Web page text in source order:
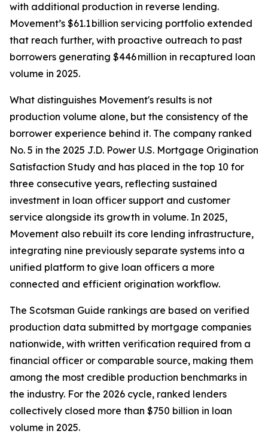
with additional production in reverse lending.
Movement’s $61.1 billion servicing portfolio extended
that reach further, with proactive outreach to past
borrowers generating $446 million in recaptured loan
volume in 2025.
What distinguishes Movement's results is not
production volume alone, but the consistency of the
borrower experience behind it. The company ranked
No. 5 in the 2025 J.D. Power U.S. Mortgage Origination
Satisfaction Study and has placed in the top 10 for
three consecutive years, reflecting sustained
investment in loan officer support and customer
service alongside its growth in volume. In 2025,
Movement also rebuilt its core lending infrastructure,
integrating nine previously separate systems into a
unified platform to give loan officers a more
connected and efficient origination workflow.
The Scotsman Guide rankings are based on verified
production data submitted by mortgage companies
nationwide, with written verification required from a
financial officer or comparable source, making them
among the most credible production benchmarks in
the industry. For the 2026 cycle, ranked lenders
collectively closed more than $750 billion in loan
volume in 2025.